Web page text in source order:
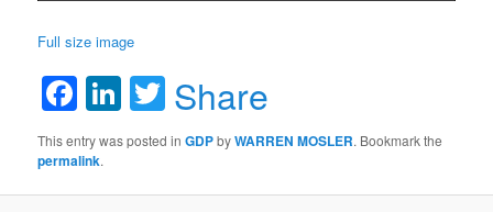
Full size image
Facebook
LinkedIn
Twitter
Share
This entry was posted inGDPbyWARREN MOSLER. Bookmark the
permalink.